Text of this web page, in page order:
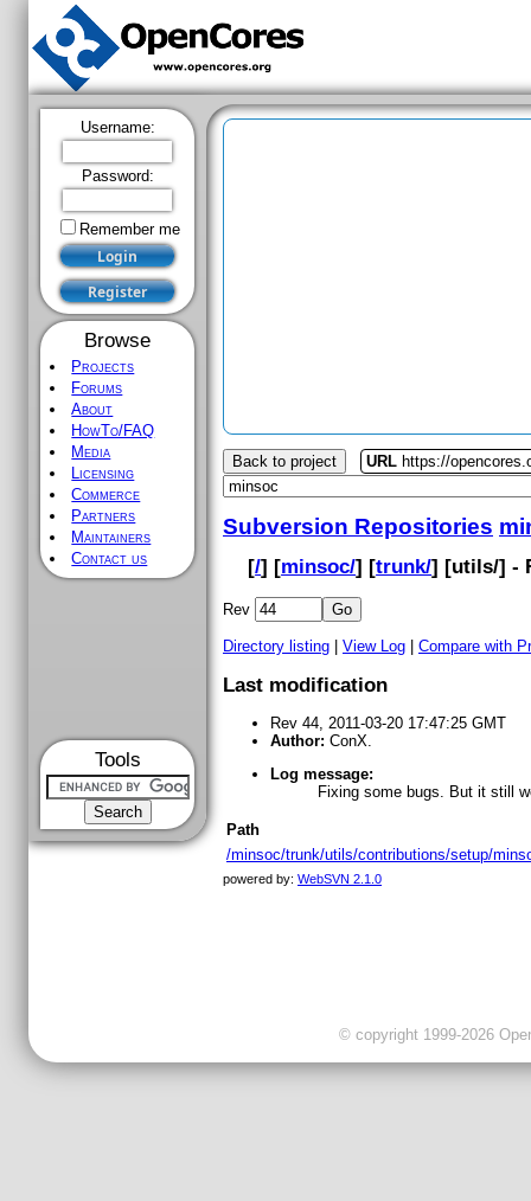
Username:
Password:
Remember me
Browse
Projects
Forums
About
HowTo/FAQ
Media
Licensing
Commerce
Partners
Maintainers
Contact us
Tools
Back to project URL https://
Subversion Repositories
[/] [minsoc/] [trunk/] [utils/] -
Rev
Directory listing View Log Compare with
Last modification
Rev 44, 2011-03-20 17:47:25 GMT
Author: ConX.
Log message:
Fixing some bugs. But it still
Path
/minsoc/trunk/utils/contributions/setup/
powered by: WebSVN 2.1.0
© copyright 1999-2026